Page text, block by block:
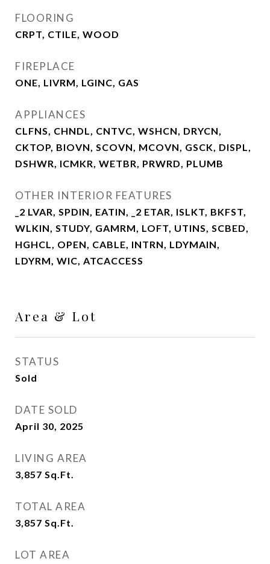
FLOORING
CRPT, CTILE, WOOD
FIREPLACE
ONE, LIVRM, LGINC, GAS
APPLIANCES
CLFNS, CHNDL, CNTVC, WSHCN, DRYCN,
CKTOP, BIOVN, SCOVN, MCOVN, GSCK, DISPL,
DSHWR, ICMKR, WETBR, PRWRD, PLUMB
OTHER INTERIOR FEATURES
_2 LVAR, SPDIN, EATIN, _2 ETAR, ISLKT, BKFST,
WLKIN, STUDY, GAMRM, LOFT, UTINS, SCBED,
HGHCL, OPEN, CABLE, INTRN, LDYMAIN,
LDYRM, WIC, ATCACCESS
Area & Lot
STATUS
Sold
DATE SOLD
April 30, 2025
LIVING AREA
3,857 Sq.Ft.
TOTAL AREA
3,857 Sq.Ft.
LOT AREA